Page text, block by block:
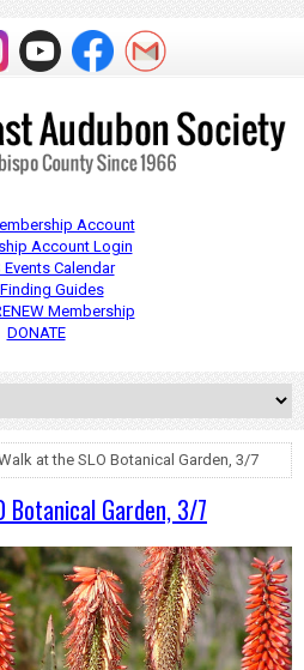
Account
Account Login
Events Calendar
Guides
Membership
DONATE
at the SLO Botanical Garden, 3/7
Botanical Garden, 3/7